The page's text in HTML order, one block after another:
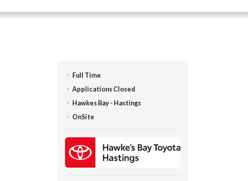
Full Time
Applications Closed
Hawkes Bay - Hastings
OnSite